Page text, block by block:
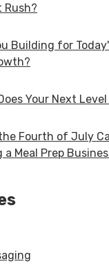
Building for
Your Next
Fourth of July
Meal Prep